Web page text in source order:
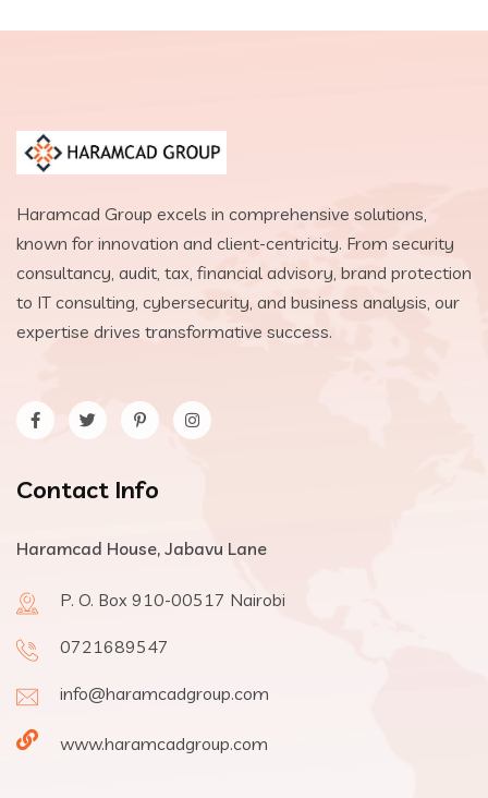
Haramcad Group excels in comprehensive solutions,
known for innovation and client-centricity. From security
consultancy, audit, tax, financial advisory, brand protection
to IT consulting, cybersecurity, and business analysis, our
expertise drives transformative success.
Contact Info
Haramcad House, Jabavu Lane
P. O. Box 910-00517 Nairobi
0721689547
info@haramcadgroup.com
www.haramcadgroup.com